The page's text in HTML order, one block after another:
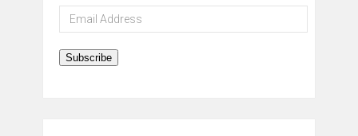
Email
Address
Subscribe